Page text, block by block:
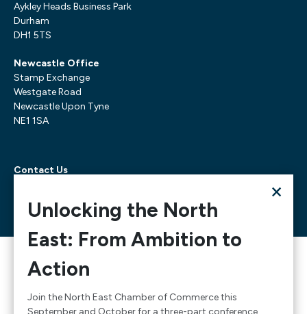
Aykley Heads Business Park
Durham
DH1 5TS
Newcastle Office
Stamp Exchange
Westgate Road
Newcastle Upon Tyne
NE1 1SA
Contact Us
© 2026 North East Chamber of Commerce, A company
limited by guarantee registered in England and Wales
Company Registration Number: 02938084
×
Unlocking the North
East: From Ambition to
Action
Join the North East Chamber of Commerce this
September and October for a three-part conference